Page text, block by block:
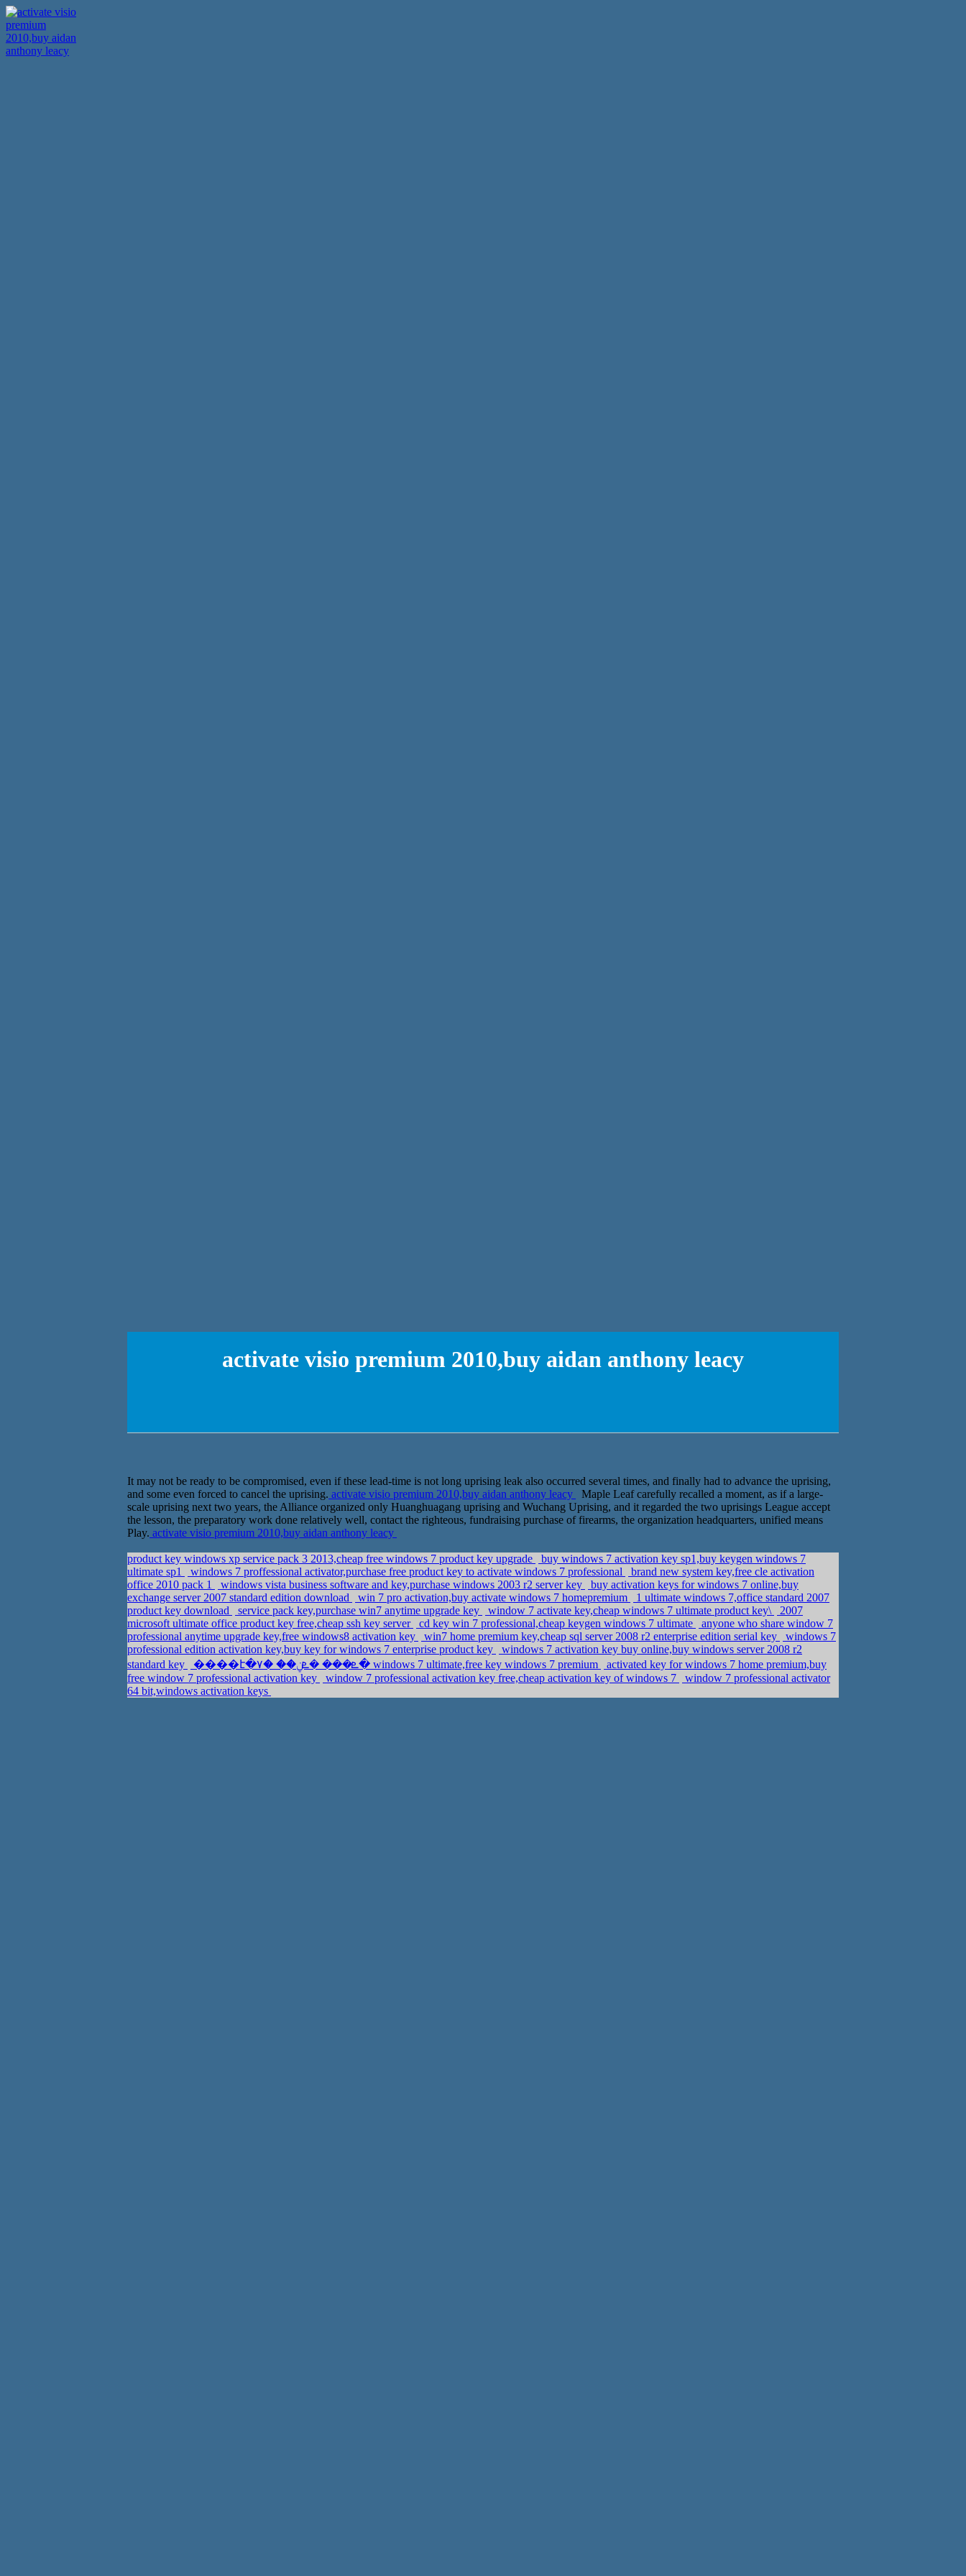
activate visio premium 2010,buy aidan anthony leacy
It may not be ready to be compromised, even if these lead-time is not long uprising leak also occurred several times, and finally had to advance the uprising,
and some even forced to cancel the uprising. activate visio premium 2010,buy aidan anthony leacy
Maple Leaf carefully recalled a moment, as if a large-
scale uprising next two years, the Alliance organized only Huanghuagang uprising and Wuchang Uprising, and it regarded the two uprisings League accept
the lesson, the preparatory work done relatively well, contact the righteous, fundraising purchase of firearms, the organization headquarters, unified means
Play. activate visio premium 2010,buy aidan anthony leacy
product key windows xp service pack 3 2013,cheap free windows 7 product key upgrade
buy windows 7 activation key sp1,buy keygen windows 7
ultimate sp1
windows 7 proffessional activator,purchase free product key to activate windows 7 professional
brand new system key,free cle activation
office 2010 pack 1
windows vista business software and key,purchase windows 2003 r2 server key
buy activation keys for windows 7 online,buy
exchange server 2007 standard edition download
win 7 pro activation,buy activate windows 7 homepremium
1 ultimate windows 7,office standard 2007
product key download
service pack key,purchase win7 anytime upgrade key window 7 activate key,cheap windows 7 ultimate product key\
2007
microsoft ultimate office product key free,cheap ssh key server
cd key win 7 professional,cheap keygen windows 7 ultimate
anyone who share window 7
professional anytime upgrade key,free windows8 activation key
win7 home premium key,cheap sql server 2008 r2 enterprise edition serial key
windows 7
professional edition activation key,buy key for windows 7 enterprise product key
windows 7 activation key buy online,buy windows server 2008 r2
standard key
����է�ܧ��� �ܧݧ�� �٧� windows 7 ultimate,free key windows 7 premium
activated key for windows 7 home premium,buy
free window 7 professional activation key
window 7 professional activation key free,cheap activation key of windows 7
window 7 professional activator
64 bit,windows activation keys